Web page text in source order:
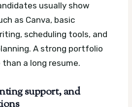
usually show
as Canva, basic
scheduling tools, and
A strong portfolio
a long resume.
support, and